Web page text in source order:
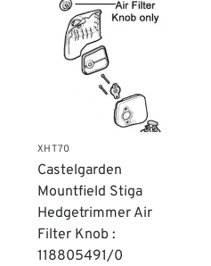
XHT70
Castelgarden
Mountfield Stiga
Hedgetrimmer Air
Filter Knob :
118805491/0